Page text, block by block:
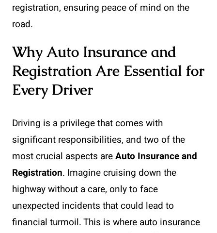
registration, ensuring peace of mind on the
road.
Why Auto Insurance and
Registration Are Essential for
Every Driver
Driving is a privilege that comes with
significant responsibilities, and two of the
most crucial aspects areAuto Insurance and
Registration. Imagine cruising down the
highway without a care, only to face
unexpected incidents that could lead to
financial turmoil. This is where auto insurance